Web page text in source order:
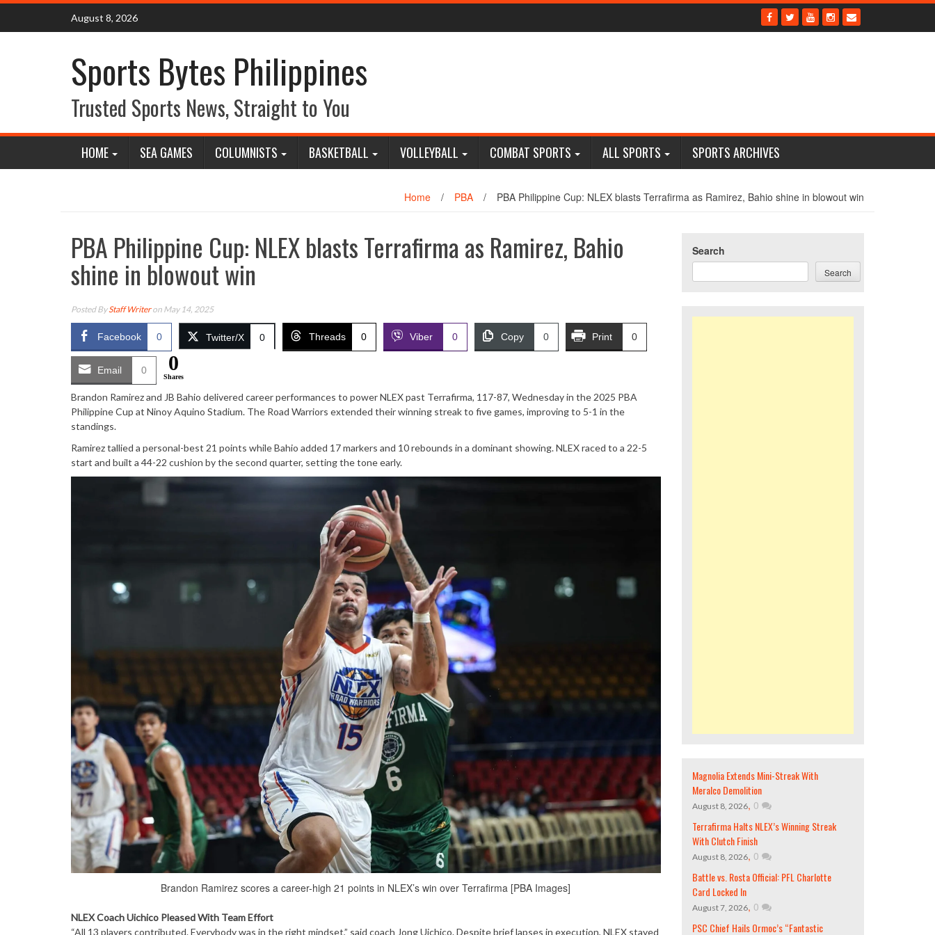
Skip
content
August 8, 2026
Sports Bytes Philippines
Trusted Sports News, Straight to You
HOME SEA GAMES COLUMNISTS BASKETBALL VOLLEYBALL COMBAT SPORTS ALL SPORTS SPORTS ARCHIVES
Home / PBA / PBA Philippine Cup: NLEX blasts Terrafirma as Ramirez, Bahio shine in blowout win
PBA Philippine Cup: NLEX blasts Terrafirma as Ramirez, Bahio
shine in blowout win
Posted ByStaff Writeron May 14, 2025
Facebook 0 Twitter/X 0 Threads 0 Viber 0 Copy 0 Print 0
Email 0 0
Shares
Brandon Ramirez and JB Bahio delivered career performances to power NLEX past Terrafirma, 117-87, Wednesday in the 2025 PBA
Philippine Cup at Ninoy Aquino Stadium. The Road Warriors extended their winning streak to five games, improving to 5-1 in the
standings.
Ramirez tallied a personal-best 21 points while Bahio added 17 markers and 10 rebounds in a dominant showing. NLEX raced to a 22-5
start and built a 44-22 cushion by the second quarter, setting the tone early.
Brandon Ramirez scores a career-high 21 points in NLEX’s win over Terrafirma [PBA Images]
NLEX Coach Uichico Pleased With Team Effort
“All 13 players contributed. Everybody was in the right mindset,” said coach Jong Uichico. Despite brief lapses in execution, NLEX stayed
Search
Search
Magnolia Extends Mini-Streak With
Meralco Demolition
August 8, 2026, 0
Terrafirma Halts NLEX’s Winning Streak
With Clutch Finish
August 8, 2026, 0
Battle vs. Rosta Official: PFL Charlotte
Card Locked In
August 7, 2026, 0
PSC Chief Hails Ormoc’s “Fantastic